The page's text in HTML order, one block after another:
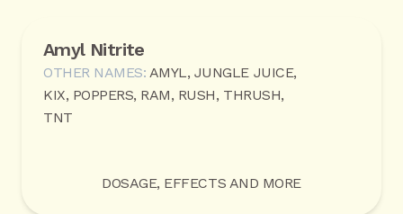
Amyl Nitrite
OTHER NAMES: AMYL, JUNGLE JUICE,
KIX, POPPERS, RAM, RUSH, THRUSH,
TNT
DOSAGE, EFFECTS AND MORE